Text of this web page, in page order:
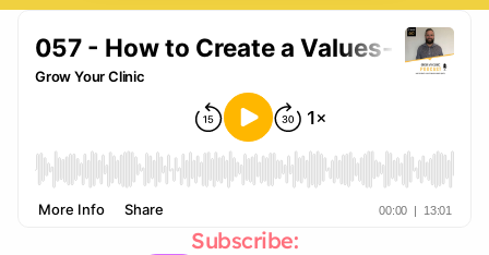
Subscribe: